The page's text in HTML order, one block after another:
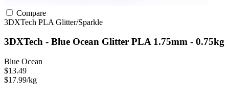
Compare
3DXTech PLA Glitter/Sparkle
3DXTech - Blue Ocean Glitter PLA 1.75mm - 0.75kg
Blue Ocean
$13.49
$17.99/kg